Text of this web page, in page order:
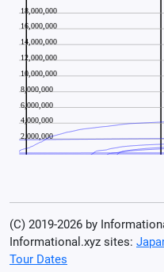
(C) 2019-2026 by
Informational.xyz sites:
Tour Dates